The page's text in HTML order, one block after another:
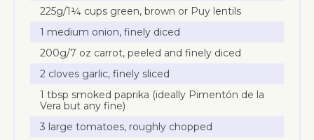
225g/1¼ cups green, brown or Puy lentils
1 medium onion, finely diced
200g/7 oz carrot, peeled and finely diced
2 cloves garlic, finely sliced
1 tbsp smoked paprika (ideally Pimentón de la
Vera but any fine)
3 large tomatoes, roughly chopped